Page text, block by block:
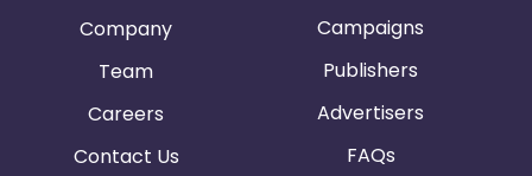
Company
Team
Careers
Contact Us
Campaigns
Publishers
Advertisers
FAQs